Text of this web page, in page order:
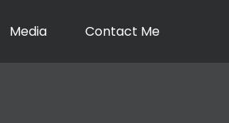
Media Contact Me